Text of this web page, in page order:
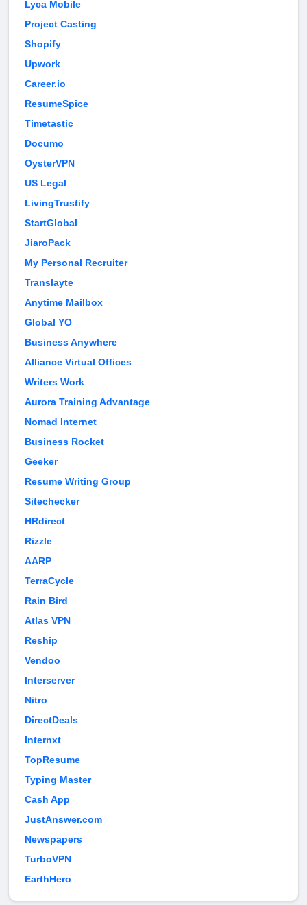
Lyca Mobile
Project Casting
Shopify
Upwork
Career.io
ResumeSpice
Timetastic
Documo
OysterVPN
US Legal
LivingTrustify
StartGlobal
JiaroPack
My Personal Recruiter
Translayte
Anytime Mailbox
Global YO
Business Anywhere
Alliance Virtual Offices
Writers Work
Aurora Training Advantage
Nomad Internet
Business Rocket
Geeker
Resume Writing Group
Sitechecker
HRdirect
Rizzle
AARP
TerraCycle
Rain Bird
Atlas VPN
Reship
Vendoo
Interserver
Nitro
DirectDeals
Internxt
TopResume
Typing Master
Cash App
JustAnswer.com
Newspapers
TurboVPN
EarthHero